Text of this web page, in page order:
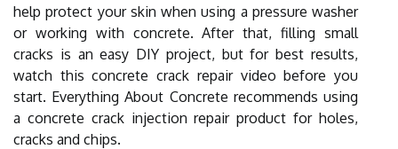
help protect your skin when using a pressure washer
or working with concrete. After that, filling small
cracks is an easy DIY project, but for best results,
watch this concrete crack repair video before you
start. Everything About Concrete recommends using
a concrete crack injection repair product for holes,
cracks and chips.